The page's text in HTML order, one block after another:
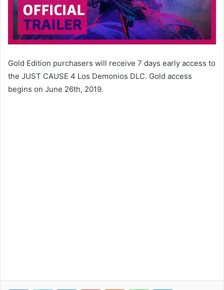
Gold Edition purchasers will receive 7 days early access to
the JUST CAUSE 4 Los Demonios DLC. Gold access
begins on June 26th, 2019.